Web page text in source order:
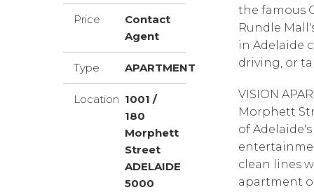
Price
Contact
Agent
Type APARTMENT
Location 1001 /
180
Morphett
Street
ADELAIDE
5000
the famous
Rundle
in Adelaide
driving, or
VISION
Morphett
of
clean lines
apartment